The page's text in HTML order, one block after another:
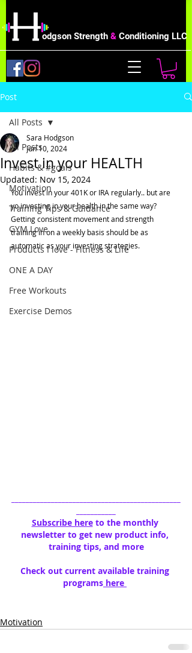
odgson Strength & Conditioning LLC
Post
All Posts
Habits & #goals
Motivation
Training Tips & Guidance
GYM Love
Products I love - Fitness & Life
ONE A DAY
Free Workouts
Exercise Demos
All Posts
Invest in your HEALTH
Sara Hodgson
Jun 10, 2024
Updated: Nov 15, 2024
You invest in your 401K or IRA regularly.. but are
yo investing in your health in the same way?
Getting consistent movement and strength
training in on a weekly basis should be as
automatic as your investing strategies.
Subscribe here to the monthly
newsletter to get new product info,
training tips, and more
Check out current available training
programs here
Motivation